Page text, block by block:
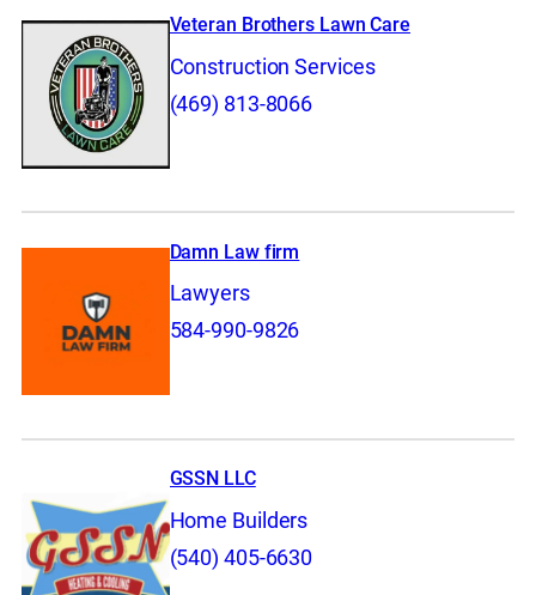
Veteran Brothers Lawn Care
Construction Services
(469) 813-8066
Damn Law firm
Lawyers
584-990-9826
GSSN LLC
Home Builders
(540) 405-6630